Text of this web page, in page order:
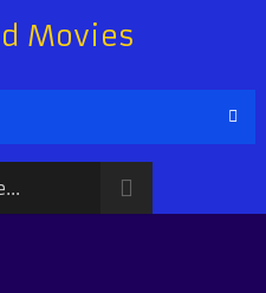
Movies